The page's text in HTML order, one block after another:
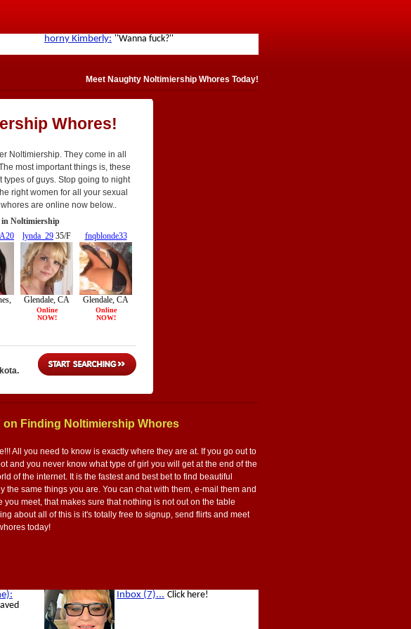
Meet Naughty Noltimiership Whores Today!
Whores!
Noltimiership. They come in all
most important things is, these
of guys. Stop going to night
right women for all your sexual
are online now below..
on Finding Noltimiership Whores
All you need to know is exactly where they are at. If you go out to
and you never know what type of girl you will get at the end of the
of the internet. It is the fastest and best bet to find beautiful
the same things you are. You can chat with them, e-mail them and
meet, that makes sure that nothing is not out on the table
about all of this is it's totally free to signup, send flirts and meet
today!